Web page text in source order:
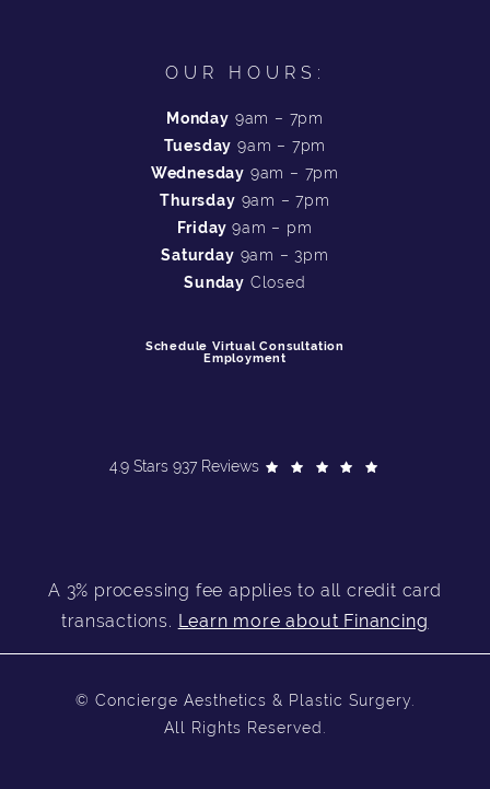
OUR HOURS:
Monday 9am – 7pm
Tuesday 9am – 7pm
Wednesday 9am – 7pm
Thursday 9am – 7pm
Friday9am – pm
Saturday 9am – 3pm
Sunday Closed
Schedule Virtual Consultation
Employment
4.9 Stars 937 Reviews
A 3% processing fee applies to all credit card
transactions. Learn more about Financing
© Concierge Aesthetics & Plastic Surgery.
All Rights Reserved.